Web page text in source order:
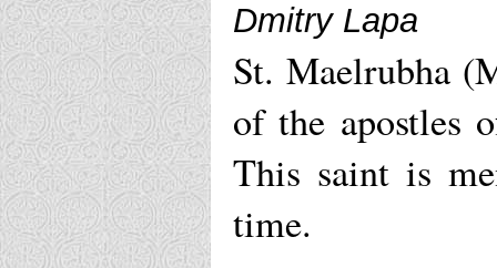
Dmitry Lapa
St. Maelrubha
of the apostles
This saint is
time.